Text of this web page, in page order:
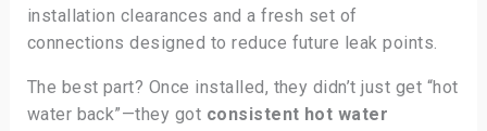
installation clearances and a fresh set of
connections designed to reduce future leak points.
The best part? Once installed, they didn’t just get “hot
water back”—they got consistent hot water